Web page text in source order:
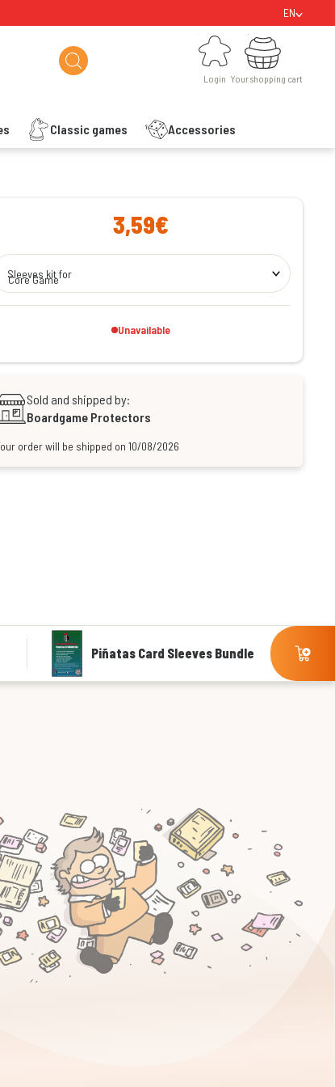
EN
Login
Login
Classic games Accessories
Your shopping cart
Your shopping cart
3,59€
Sleeves kit for
Core Game
Unavailable
Sold and shipped by:
Boardgame Protectors
order will be shipped on 10/08/2026
Piñatas Card Sleeves Bundle